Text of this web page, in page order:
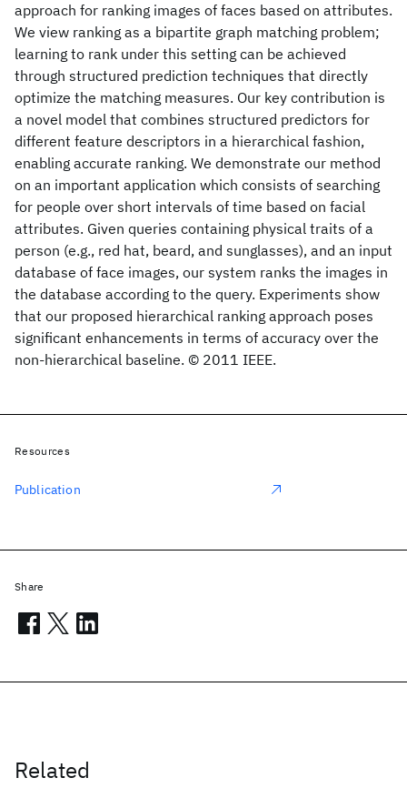
approach for ranking images of faces based on attributes.
We view ranking as a bipartite graph matching problem;
learning to rank under this setting can be achieved
through structured prediction techniques that directly
optimize the matching measures. Our key contribution is
a novel model that combines structured predictors for
different feature descriptors in a hierarchical fashion,
enabling accurate ranking. We demonstrate our method
on an important application which consists of searching
for people over short intervals of time based on facial
attributes. Given queries containing physical traits of a
person (e.g., red hat, beard, and sunglasses), and an input
database of face images, our system ranks the images in
the database according to the query. Experiments show
that our proposed hierarchical ranking approach poses
significant enhancements in terms of accuracy over the
non-hierarchical baseline. © 2011 IEEE.
Related
Resources
Publication
Share